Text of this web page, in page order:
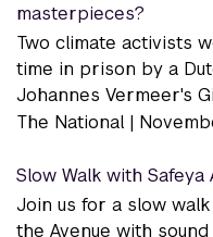
masterpieces?
Two climate activists
time in prison by a
Johannes Vermeer's
The National |
Slow Walk with Safeya
Join us for a slow
the Avenue with